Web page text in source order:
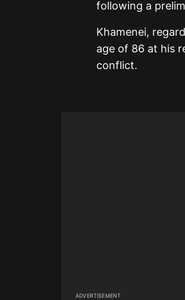
following a
Khamenei,
age of 86 at his
conflict.
ADVERTISEMENT